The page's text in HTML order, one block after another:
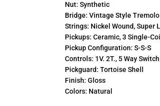
Nut: Synthetic
Bridge: Vintage Style
Strings: Nickel Wound, Super
Pickups: Ceramic, 3 Single-Coil
Pickup Configuration: S-S-S
Controls: 1V. 2T., 5 Way Switch
Pickguard: Tortoise Shell
Finish: Gloss
Colors: Natural